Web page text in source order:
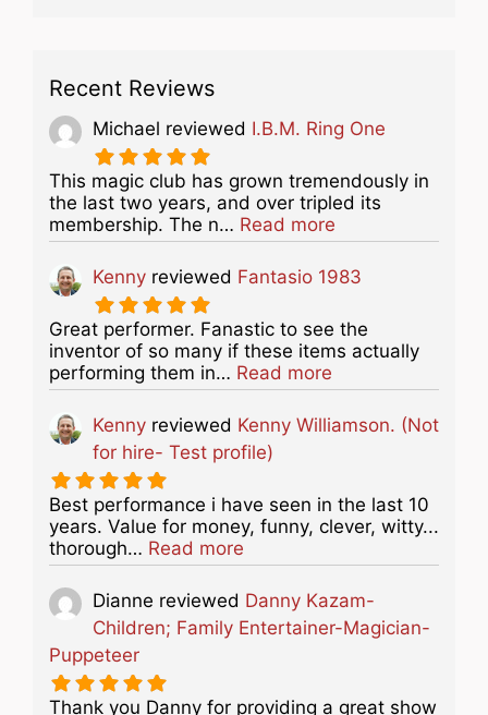
Recent Reviews
Michael reviewed I.B.M. Ring One
This magic club has grown tremendously in
the last two years, and over tripled its
membership. The n… Read more
Kenny reviewed Fantasio 1983
Great performer. Fanastic to see the
inventor of so many if these items actually
performing them in… Read more
Kenny reviewed Kenny Williamson. (Not
for hire- Test profile)
Best performance i have seen in the last 10
years. Value for money, funny, clever, witty...
thorough… Read more
Dianne reviewed Danny Kazam-
Children; Family Entertainer-Magician-
Puppeteer
Thank you Danny for providing a great show